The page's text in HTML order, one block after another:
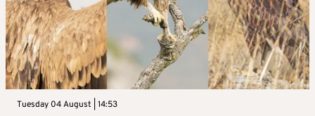
Tuesday 04 August | 14:53